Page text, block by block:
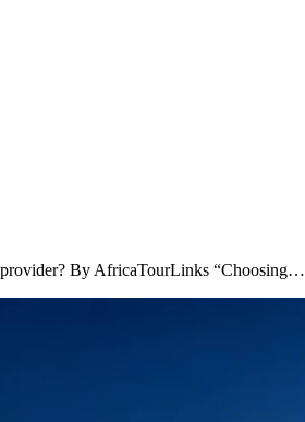
By AfricaTourLinks “Choosing…